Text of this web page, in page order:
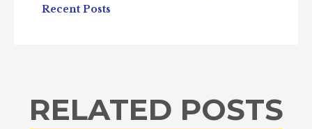
Recent Posts
RELATED POSTS